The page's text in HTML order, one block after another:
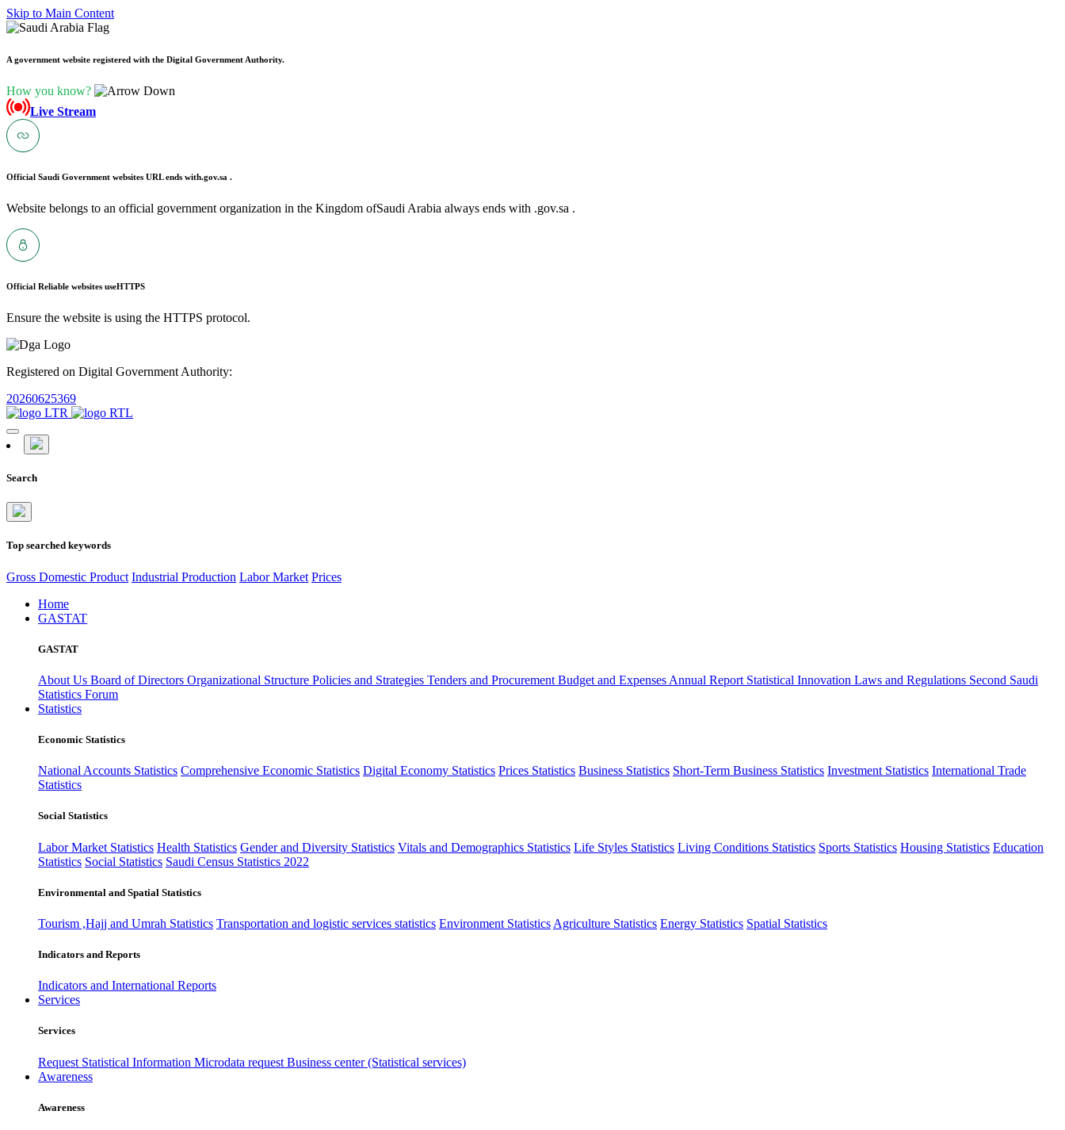
Skip to Main Content
A government website registered with the Digital Government Authority.
How you know?
Live Stream
Official Saudi Government websites URL ends with.gov.sa .
Website belongs to an official government organization in the Kingdom ofSaudi Arabia always ends with .gov.sa .
Official Reliable websites useHTTPS
Ensure the website is using the HTTPS protocol.
Registered on Digital Government Authority:
20260625369
Search
Top searched keywords
Gross Domestic Product Industrial Production Labor Market Prices
Home
GASTAT
GASTAT
About Us Board of Directors Organizational Structure Policies and Strategies Tenders and Procurement Budget and Expenses Annual Report Statistical Innovation Laws and Regulations Second Saudi
Statistics Forum
Statistics
Economic Statistics
National Accounts Statistics Comprehensive Economic Statistics Digital Economy Statistics Prices Statistics Business Statistics Short-Term Business Statistics Investment Statistics International Trade
Statistics
Social Statistics
Labor Market Statistics Health Statistics Gender and Diversity Statistics Vitals and Demographics Statistics Life Styles Statistics Living Conditions Statistics Sports Statistics Housing Statistics Education
Statistics Social Statistics Saudi Census Statistics 2022
Environmental and Spatial Statistics
Tourism ,Hajj and Umrah Statistics Transportation and logistic services statistics Environment Statistics Agriculture Statistics Energy Statistics Spatial Statistics
Indicators and Reports
Indicators and International Reports
Services
Services
Request Statistical Information Microdata request Business center (Statistical services)
Awareness
Awareness